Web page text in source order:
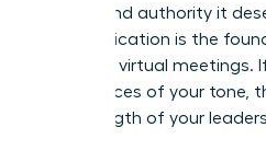
weight and authority it
communication is the
effective virtual meetings.
the nuances of your tone,
the strength of your